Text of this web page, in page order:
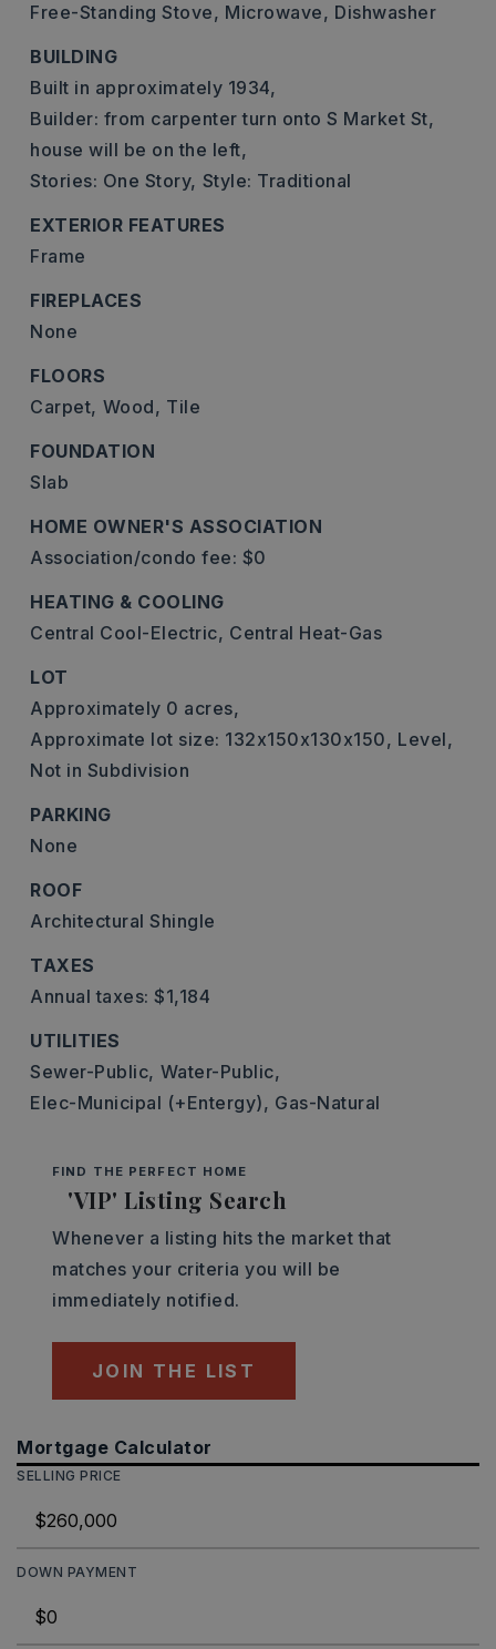
Free-Standing Stove, Microwave, Dishwasher
BUILDING
Built in approximately 1934,
Builder: from carpenter turn onto S Market St,
house will be on the left,
Stories: One Story, Style: Traditional
EXTERIOR FEATURES
Frame
FIREPLACES
None
FLOORS
Carpet, Wood, Tile
FOUNDATION
Slab
HOME OWNER'S ASSOCIATION
Association/condo fee: $0
HEATING & COOLING
Central Cool-Electric, Central Heat-Gas
LOT
Approximately 0 acres,
Approximate lot size: 132x150x130x150, Level,
Not in Subdivision
PARKING
None
ROOF
Architectural Shingle
TAXES
Annual taxes: $1,184
UTILITIES
Sewer-Public, Water-Public,
Elec-Municipal (+Entergy), Gas-Natural
FIND THE PERFECT HOME
'VIP' Listing Search
Whenever a listing hits the market that
matches your criteria you will be
immediately notified.
JOIN THE LIST
Mortgage Calculator
SELLING PRICE
DOWN PAYMENT